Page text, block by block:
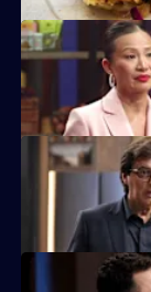
Four teams must
least two ways.
The contestants
the clock.